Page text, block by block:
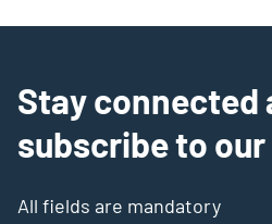
Stay connected
subscribe to
All fields are mandatory